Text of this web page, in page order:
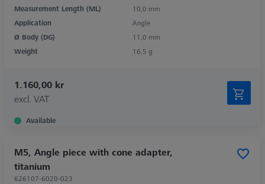
Measurement Length (ML)
10,0 mm
Application
Angle
Ø Body (DG)
11,0 mm
Weight
16,5 g
1.160,00 kr
excl. VAT
Available
M5, Angle piece with cone adapter,
titanium
626107-6020-023